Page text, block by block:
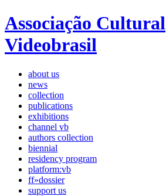
Associação Cultural
Videobrasil
about us
news
collection
publications
exhibitions
channel vb
authors collection
biennial
residency program
platform:vb
ff»dossier
support us